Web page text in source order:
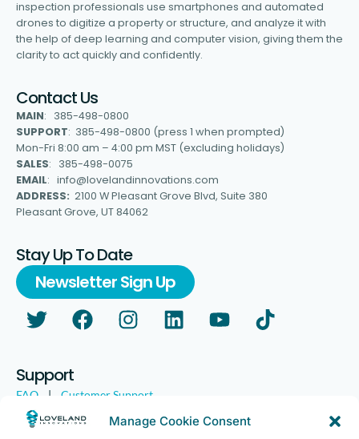
Manage Cookie Consent
inspection professionals use smartphones and automated
drones to digitize a property or structure, and analyze it with
the help of deep learning and computer vision, giving them the
clarity to act quickly and confidently.
Contact Us
MAIN: 385-498-0800
SUPPORT: 385-498-0800 (press 1 when prompted)
Mon-Fri 8:00 am – 4:00 pm MST (excluding holidays)
SALES: 385-498-0075
EMAIL: info@lovelandinnovations.com
ADDRESS: 2100 W Pleasant Grove Blvd, Suite 380
Pleasant Grove, UT 84062
Stay Up To Date
Newsletter Sign Up
Support
FAQ | Customer Support
Legal | Customer Survey